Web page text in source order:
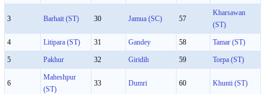
3 Barhait (ST) 30 Jamua (SC) 57
Kharsawan
(ST)
4 Litipara (ST) 31 Gandey 58 Tamar (ST)
5 Pakhur 32 Giridih 59 Torpa (ST)
6
Maheshpur
(ST)
33 Dumri 60 Khunti (ST)